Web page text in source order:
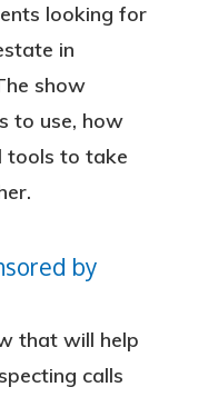
looking for
in
show
to use, how
tools to take
by
that will help
calls